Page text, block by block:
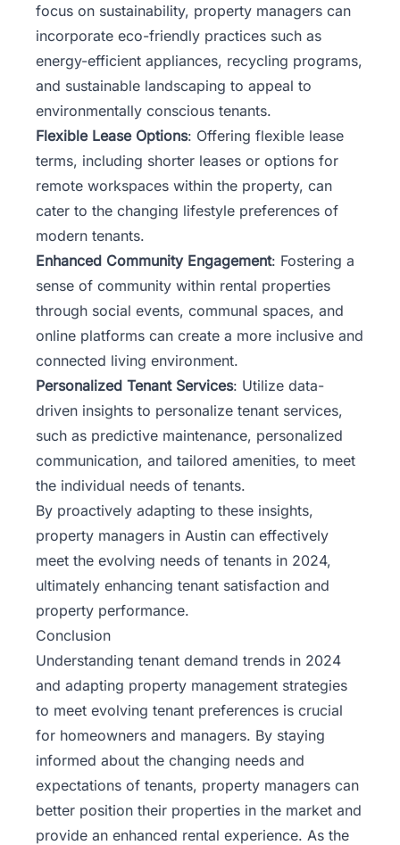
focus on sustainability, property managers can
incorporate eco-friendly practices such as
energy-efficient appliances, recycling programs,
and sustainable landscaping to appeal to
environmentally conscious tenants.
Flexible Lease Options: Offering flexible lease
terms, including shorter leases or options for
remote workspaces within the property, can
cater to the changing lifestyle preferences of
modern tenants.
Enhanced Community Engagement: Fostering a
sense of community within rental properties
through social events, communal spaces, and
online platforms can create a more inclusive and
connected living environment.
Personalized Tenant Services: Utilize data-
driven insights to personalize tenant services,
such as predictive maintenance, personalized
communication, and tailored amenities, to meet
the individual needs of tenants.
By proactively adapting to these insights,
property managers in Austin can effectively
meet the evolving needs of tenants in 2024,
ultimately enhancing tenant satisfaction and
property performance.
Conclusion
Understanding tenant demand trends in 2024
and adapting property management strategies
to meet evolving tenant preferences is crucial
for homeowners and managers. By staying
informed about the changing needs and
expectations of tenants, property managers can
better position their properties in the market and
provide an enhanced rental experience. As the